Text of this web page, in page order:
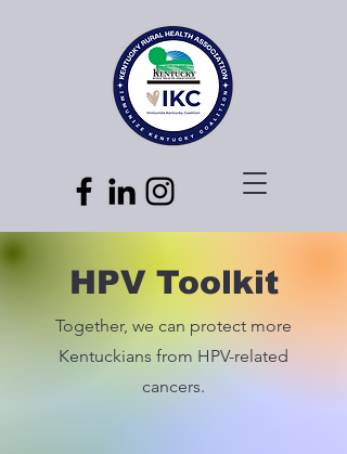
HPV Toolkit
Together, we can protect more
Kentuckians from HPV-related
cancers.